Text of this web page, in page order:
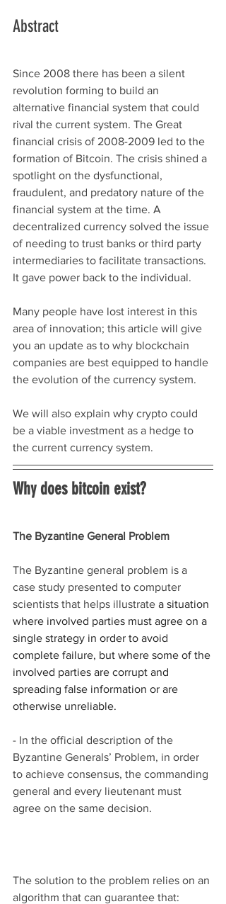
Abstract
Since 2008 there has been a silent
revolution forming to build an
alternative financial system that could
rival the current system. The Great
financial crisis of 2008-2009 led to the
formation of Bitcoin. The crisis shined a
spotlight on the dysfunctional,
fraudulent, and predatory nature of the
financial system at the time. A
decentralized currency solved the issue
of needing to trust banks or third party
intermediaries to facilitate transactions.
It gave power back to the individual.
Many people have lost interest in this
area of innovation; this article will give
you an update as to why blockchain
companies are best equipped to handle
the evolution of the currency system.
We will also explain why crypto could
be a viable investment as a hedge to
the current currency system.
Why does bitcoin exist?
The Byzantine General Problem
The Byzantine general problem is a
case study presented to computer
scientists that helps illustrate a situation
where involved parties must agree on a
single strategy in order to avoid
complete failure, but where some of the
involved parties are corrupt and
spreading false information or are
otherwise unreliable.
- In the official description of the
Byzantine Generals’ Problem, in order
to achieve consensus, the commanding
general and every lieutenant must
agree on the same decision.
The solution to the problem relies on an
algorithm that can guarantee that: